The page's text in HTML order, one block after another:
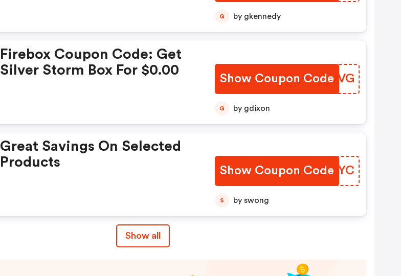
G by gkennedy
Firebox Coupon Code: Get
Silver Storm Box For $0.00
Show Coupon Code
BKGEVG
G by gdixon
Great Savings On Selected
Products
Show Coupon Code
MYYCYC
S by swong
Show all